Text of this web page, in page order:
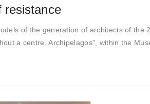
resistance
of the generation of architects of the
a centre. Archipelagos”, within the